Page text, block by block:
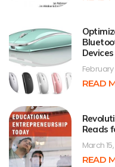
Devices
February
READ
Reads
March
READ